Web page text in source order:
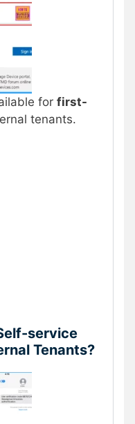
for first-
tenants.
service
Tenants?